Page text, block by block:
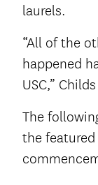
laurels.
“All of the
happened
USC,”
The
the featured